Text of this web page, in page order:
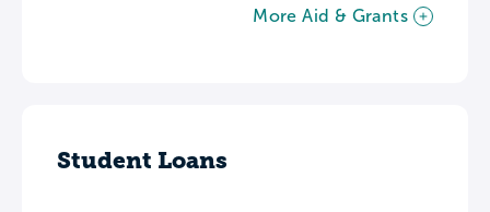
More Aid & Grants
Student Loans